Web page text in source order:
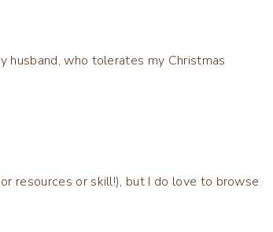
who tolerates my Christmas
resources or skill!), but I do love to browse